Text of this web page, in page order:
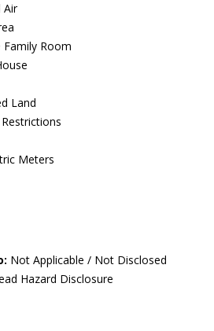
Air
Family Room
Land
Meters
Not Applicable / Not Disclosed
Hazard Disclosure